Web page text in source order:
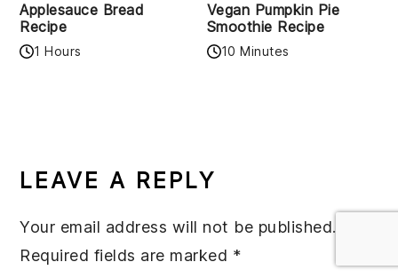
Applesauce Bread
Recipe
1 Hours
Vegan Pumpkin Pie
Smoothie Recipe
10 Minutes
INTERACTIONS
LEAVE A REPLY
Your email address will not be published.
Required fields are marked *